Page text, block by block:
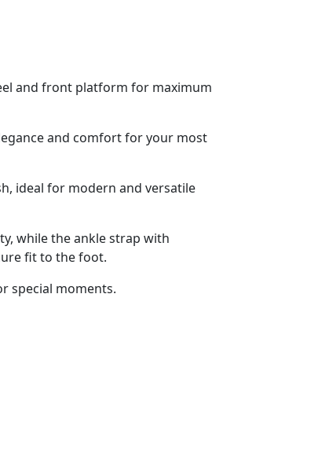
and front platform for maximum
and comfort for your most
ideal for modern and versatile
while the ankle strap with
fit to the foot.
special moments.